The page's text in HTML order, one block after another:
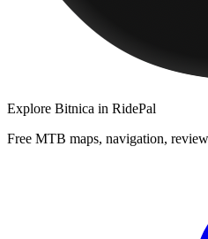
Explore Bitnica in RidePal
Free MTB maps, navigation,